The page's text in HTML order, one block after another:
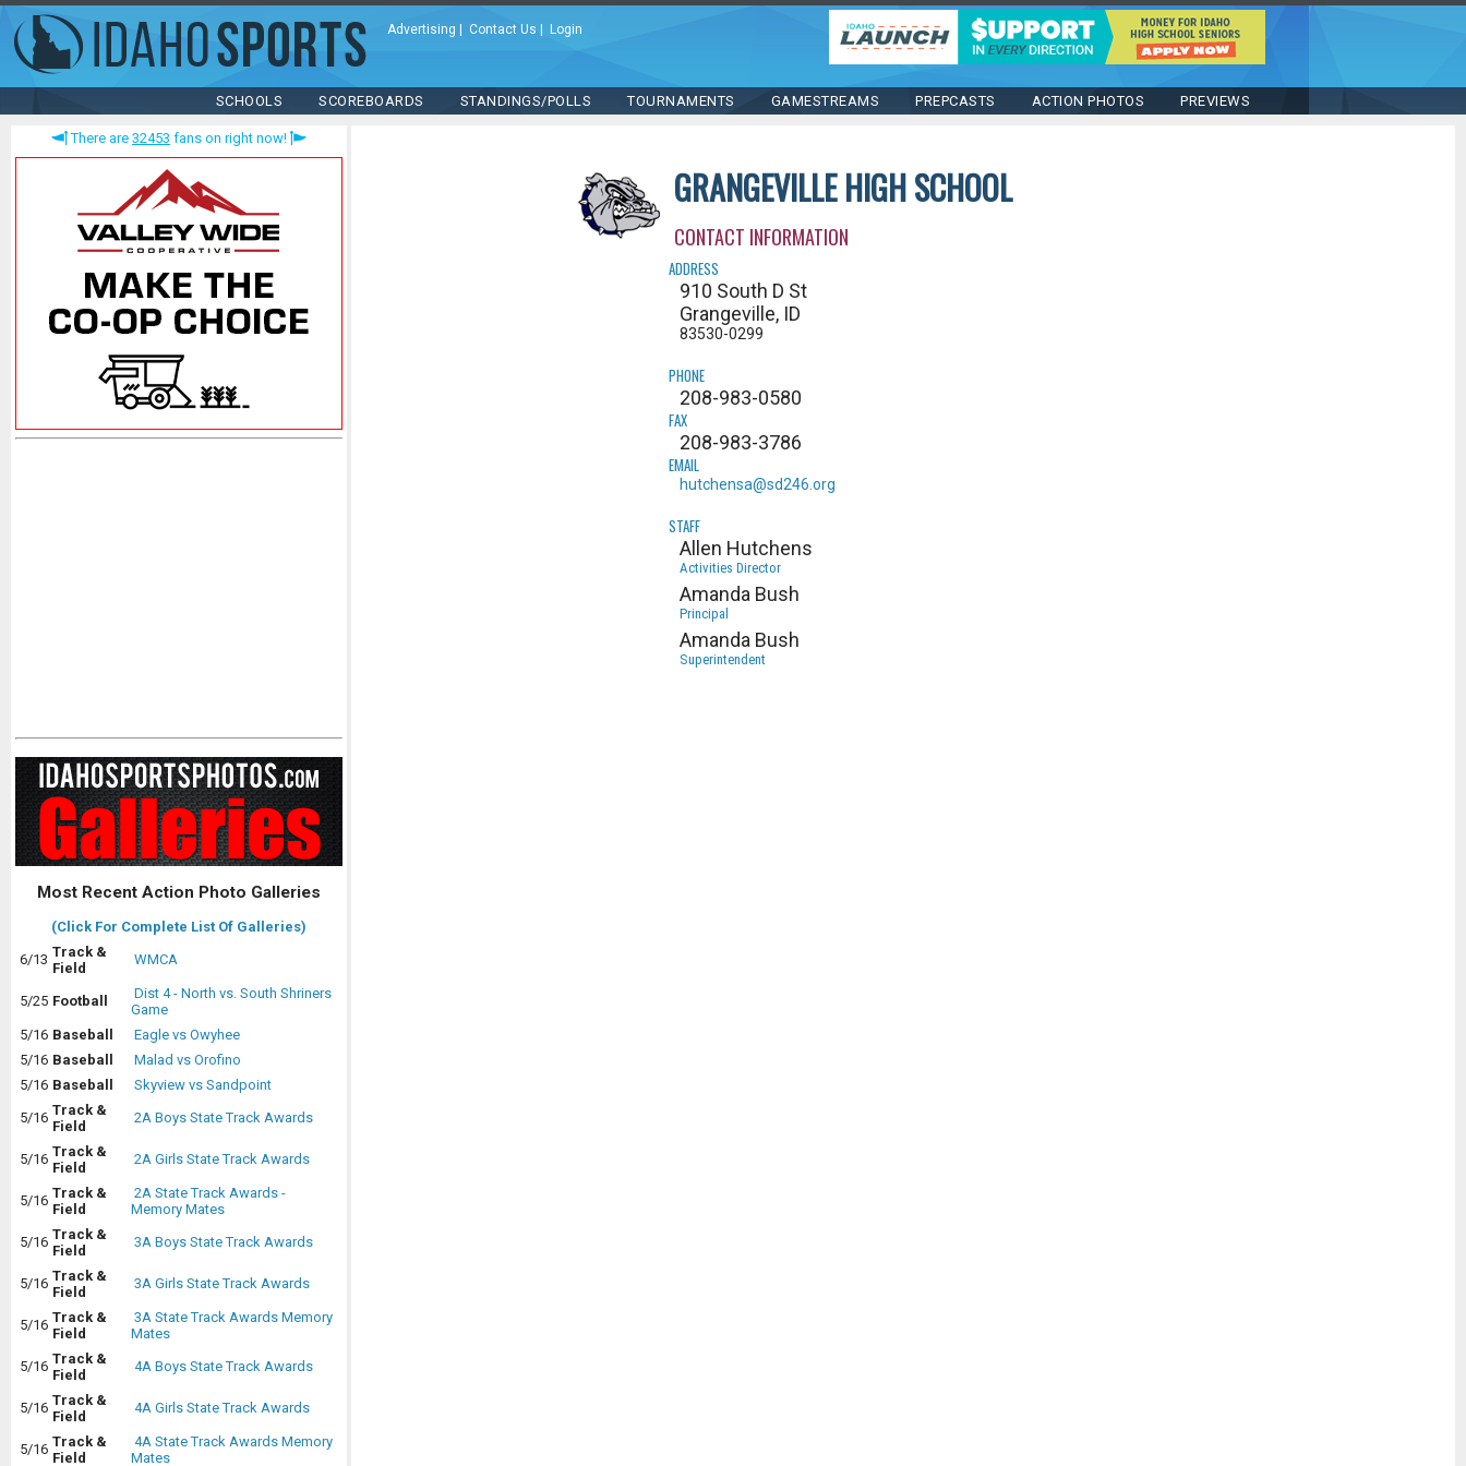
Advertising Contact Us Login
SCHOOLS SCOREBOARDS STANDINGS/POLLS TOURNAMENTS GAMESTREAMS PREPCASTS ACTION PHOTOS PREVIEWS
There are 32453 fans on right now!
Most Recent Action Photo Galleries
(Click For Complete List Of Galleries)
6/13 Track &
Field
WMCA
5/25 Football
Dist 4 - North vs. South Shriners
Game
5/16 Baseball
Eagle vs Owyhee
5/16 Baseball
Malad vs Orofino
5/16 Baseball
Skyview vs Sandpoint
5/16 Track &
Field
2A Boys State Track Awards
5/16 Track &
Field
2A Girls State Track Awards
5/16 Track &
Field
2A State Track Awards -
Memory Mates
5/16 Track &
Field
3A Boys State Track Awards
5/16 Track &
Field
3A Girls State Track Awards
5/16 Track &
Field
3A State Track Awards Memory
Mates
5/16 Track &
Field
4A Boys State Track Awards
5/16 Track &
Field
4A Girls State Track Awards
5/16 Track &
Field
4A State Track Awards Memory
Mates
GRANGEVILLE HIGH SCHOOL
CONTACT INFORMATION
ADDRESS
910 South D St
Grangeville, ID
83530-0299
PHONE
208-983-0580
FAX
208-983-3786
EMAIL
hutchensa@sd246.org
STAFF
Allen Hutchens
Activities Director
Amanda Bush
Principal
Amanda Bush
Superintendent